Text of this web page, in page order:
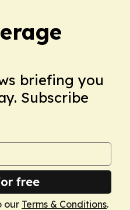
briefing you
Subscribe
free
our Terms & Conditions.